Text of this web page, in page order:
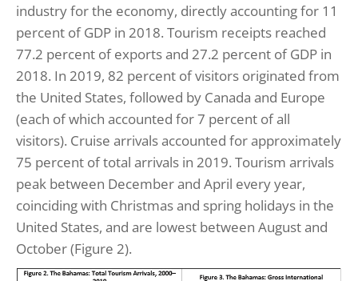
industry for the economy, directly accounting for 11
percent of GDP in 2018. Tourism receipts reached
77.2 percent of exports and 27.2 percent of GDP in
2018. In 2019, 82 percent of visitors originated from
the United States, followed by Canada and Europe
(each of which accounted for 7 percent of all
visitors). Cruise arrivals accounted for approximately
75 percent of total arrivals in 2019. Tourism arrivals
peak between December and April every year,
coinciding with Christmas and spring holidays in the
United States, and are lowest between August and
October (Figure 2).